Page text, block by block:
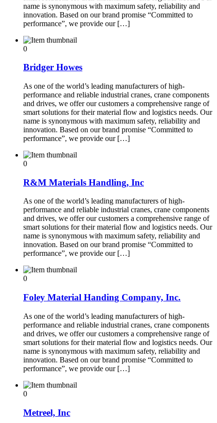
name is synonymous with maximum safety, reliability and
innovation. Based on our brand promise “Committed to
performance”, we provide our […]
0
Bridger Howes
As one of the world’s leading manufacturers of high-
performance and reliable industrial cranes, crane components
and drives, we offer our customers a comprehensive range of
smart solutions for their material flow and logistics needs. Our
name is synonymous with maximum safety, reliability and
innovation. Based on our brand promise “Committed to
performance”, we provide our […]
0
R&M Materials Handling, Inc
As one of the world’s leading manufacturers of high-
performance and reliable industrial cranes, crane components
and drives, we offer our customers a comprehensive range of
smart solutions for their material flow and logistics needs. Our
name is synonymous with maximum safety, reliability and
innovation. Based on our brand promise “Committed to
performance”, we provide our […]
0
Foley Material Handing Company, Inc.
As one of the world’s leading manufacturers of high-
performance and reliable industrial cranes, crane components
and drives, we offer our customers a comprehensive range of
smart solutions for their material flow and logistics needs. Our
name is synonymous with maximum safety, reliability and
innovation. Based on our brand promise “Committed to
performance”, we provide our […]
0
Metreel, Inc